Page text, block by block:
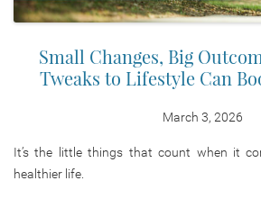
Small Changes, Big
Tweaks to Lifestyle Can
March 3, 2026
It’s the little things that count when it
healthier life.